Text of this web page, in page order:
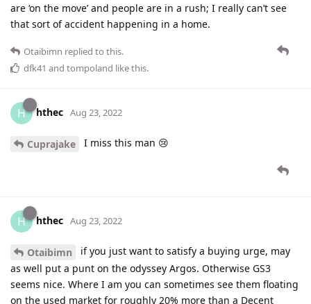
are ‘on the move’ and people are in a rush; I really can’t see
that sort of accident happening in a home.
Otaibimn replied to this.
dfk41 and tompoland like this.
H hthec Aug 23, 2022
Cuprajake I miss this man 😢
H hthec Aug 23, 2022
Otaibimn
if you just want to satisfy a buying urge, may
as well put a punt on the odyssey Argos. Otherwise GS3
seems nice. Where I am you can sometimes see them floating
on the used market for roughly 20% more than a Decent